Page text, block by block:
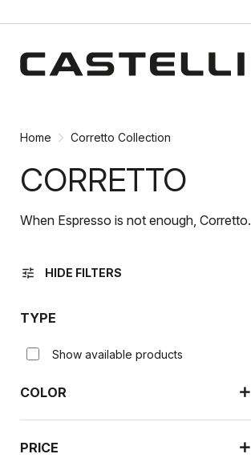
content
navigation
Home Corretto Collection
CORRETTO
When Espresso is not enough, Corretto.
tune HIDE FILTERS
TYPE
Show available products
COLOR
PRICE